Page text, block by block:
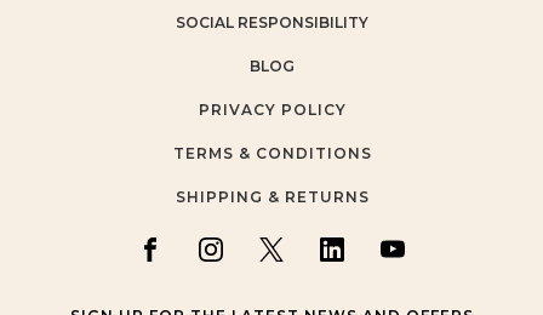
SOCIAL RESPONSIBILITY
BLOG
PRIVACY POLICY
TERMS & CONDITIONS
SHIPPING & RETURNS